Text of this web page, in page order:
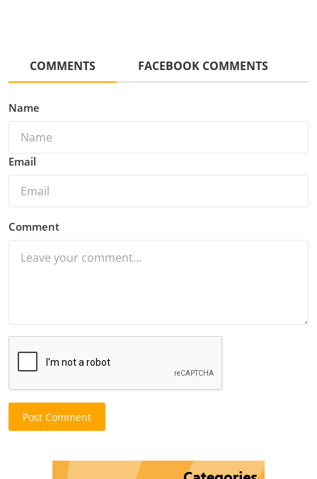
COMMENTS FACEBOOK COMMENTS
Name
Email
Comment
Post Comment